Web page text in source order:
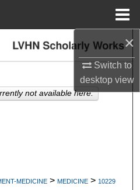
×
Switch to
desktopview
Search
MEDICINE > MEDICINE > 10229
not available here.